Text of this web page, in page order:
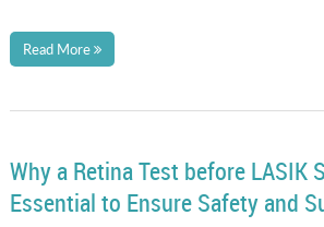
Read More
Why a Retina Test before LASIK
Essential to Ensure Safety and